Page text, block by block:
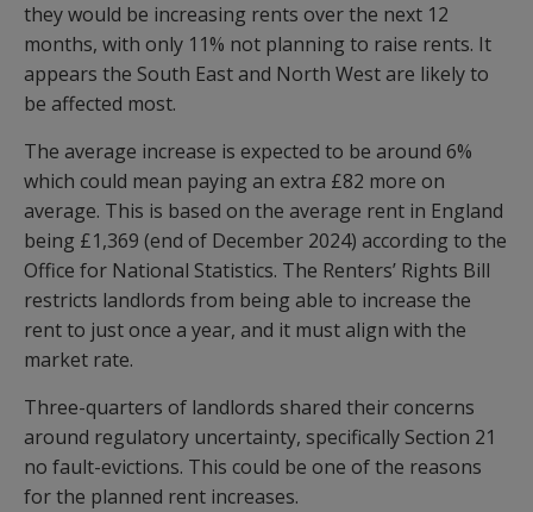
they would be increasing rents over the next 12
months, with only 11% not planning to raise rents. It
appears the South East and North West are likely to
be affected most.
The average increase is expected to be around 6%
which could mean paying an extra £82 more on
average. This is based on the average rent in England
being £1,369 (end of December 2024) according to the
Office for National Statistics. The Renters’ Rights Bill
restricts landlords from being able to increase the
rent to just once a year, and it must align with the
market rate.
Three-quarters of landlords shared their concerns
around regulatory uncertainty, specifically Section 21
no fault-evictions. This could be one of the reasons
for the planned rent increases.